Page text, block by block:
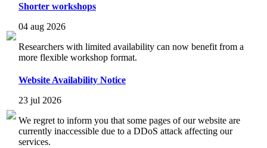
Shorter workshops
04 aug 2026
Researchers with limited availability can now benefit from a
more flexible workshop format.
Website Availability Notice
23 jul 2026
We regret to inform you that some pages of our website are
currently inaccessible due to a DDoS attack affecting our
services.